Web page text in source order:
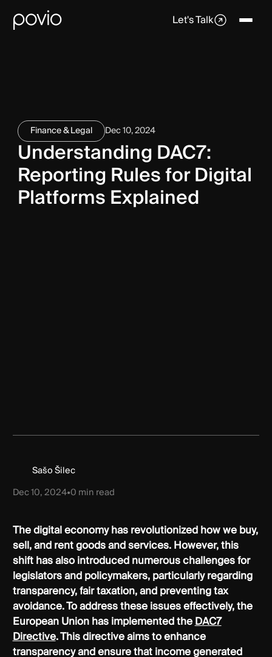
Let's Talk
Finance & Legal Dec 10, 2024
Understanding DAC7:
Reporting Rules for Digital
Platforms Explained
Sašo Šilec
Dec 10, 2024•0 min read
The digital economy has revolutionized how we buy,
sell, and rent goods and services. However, this
shift has also introduced numerous challenges for
legislators and policymakers, particularly regarding
transparency, fair taxation, and preventing tax
avoidance. To address these issues effectively, the
European Union has implemented theDAC7
Directive. This directive aims to enhance
transparency and ensure that income generated